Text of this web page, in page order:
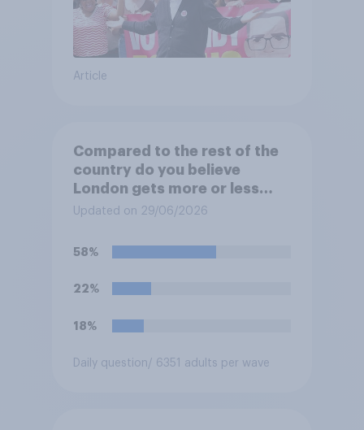
Article
Compared to the rest of the
country do you believe
London gets more or less
than its fair share of public
Updated on 29/06/2026
58%
22%
18%
Daily question/ 6351 adults per wave